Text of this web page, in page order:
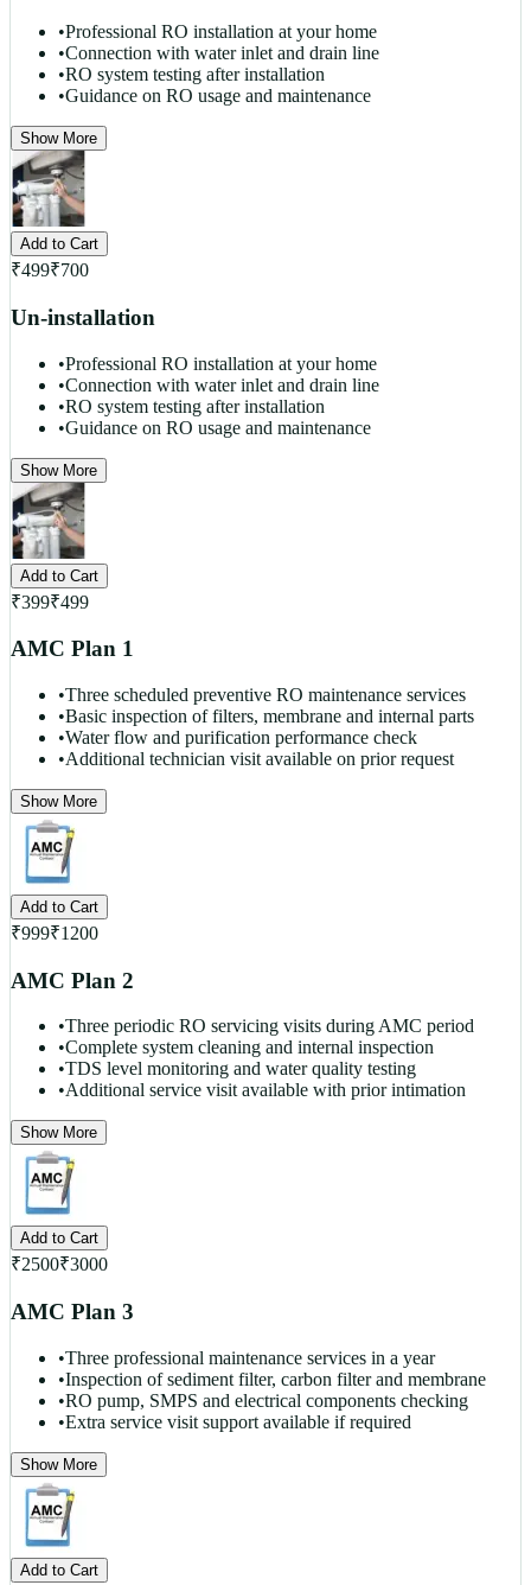
•Professional RO installation at your home
•Connection with water inlet and drain line
•RO system testing after installation
•Guidance on RO usage and maintenance
Show More
Add to Cart
₹499₹700
Un-installation
•Professional RO installation at your home
•Connection with water inlet and drain line
•RO system testing after installation
•Guidance on RO usage and maintenance
Show More
Add to Cart
₹399₹499
AMC Plan 1
•Three scheduled preventive RO maintenance services
•Basic inspection of filters, membrane and internal parts
•Water flow and purification performance check
•Additional technician visit available on prior request
Show More
Add to Cart
₹999₹1200
AMC Plan 2
•Three periodic RO servicing visits during AMC period
•Complete system cleaning and internal inspection
•TDS level monitoring and water quality testing
•Additional service visit available with prior intimation
Show More
Add to Cart
₹2500₹3000
AMC Plan 3
•Three professional maintenance services in a year
•Inspection of sediment filter, carbon filter and membrane
•RO pump, SMPS and electrical components checking
•Extra service visit support available if required
Show More
Add to Cart